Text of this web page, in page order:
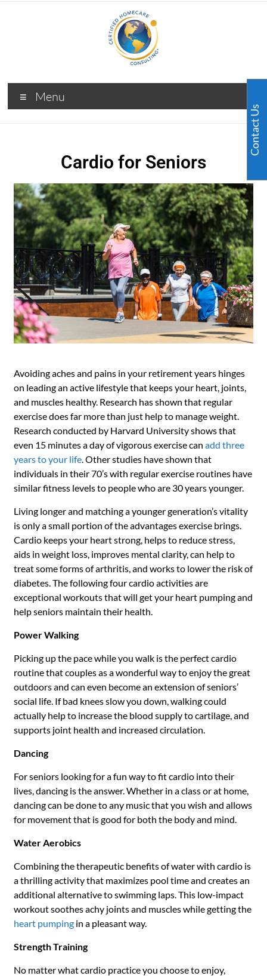
Menu
Cardio for Seniors
Avoiding aches and pains in your retirement years hinges
on leading an active lifestyle that keeps your heart, joints,
and muscles healthy. Research has shown that regular
exercise does far more than just help to manage weight.
Research conducted by Harvard University shows that
even 15 minutes a day of vigorous exercise canadd three
years to your life . Other studies have shown that
individuals in their 70’s with regular exercise routines have
similar fitness levels to people who are 30 years younger.
Living longer and matching a younger generation’s vitality
is only a small portion of the advantages exercise brings.
Cardio keeps your heart strong, helps to reduce stress,
aids in weight loss, improves mental clarity, can help to
treat some forms of arthritis, and works to lower the risk of
diabetes. The following four cardio activities are
exceptional workouts that will get your heart pumping and
help seniors maintain their health.
Power Walking
Picking up the pace while you walk is the perfect cardio
routine that couples as a wonderful way to enjoy the great
outdoors and can even become an extension of seniors’
social life. If bad knees slow you down, walking could
actually help to increase the blood supply to cartilage, and
supports joint health and increased circulation.
Dancing
For seniors looking for a fun way to fit cardio into their
lives, dancing is the answer. Whether in a class or at home,
dancing can be done to any music that you wish and allows
for movement that is good for both the body and mind.
Water Aerobics
Combining the therapeutic benefits of water with cardio is
a thrilling activity that maximizes pool time and creates an
additional alternative to swimming laps. This low-impact
workout soothes achy joints and muscles while getting the
heart pumping in a pleasant way.
Strength Training
No matter what cardio practice you choose to enjoy,
Contact Us